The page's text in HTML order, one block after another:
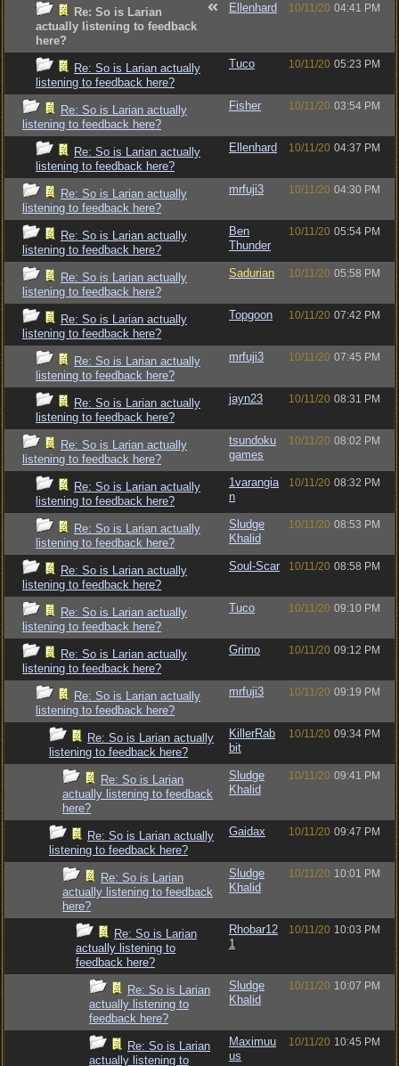
Re: So is Larian
actually listening to feedback
here?
Ellenhard 10/11/20 04:41 PM
Re: So is Larian actually
listening to feedback here?
Tuco 10/11/20 05:23 PM
Re: So is Larian actually
listening to feedback here?
Fisher 10/11/20 03:54 PM
Re: So is Larian actually
listening to feedback here?
Ellenhard 10/11/20 04:37 PM
Re: So is Larian actually
listening to feedback here?
mrfuji3 10/11/20 04:30 PM
Re: So is Larian actually
listening to feedback here?
Ben
Thunder
10/11/20 05:54 PM
Re: So is Larian actually
listening to feedback here?
Sadurian 10/11/20 05:58 PM
Re: So is Larian actually
listening to feedback here?
Topgoon 10/11/20 07:42 PM
Re: So is Larian actually
listening to feedback here?
mrfuji3 10/11/20 07:45 PM
Re: So is Larian actually
listening to feedback here?
jayn23 10/11/20 08:31 PM
Re: So is Larian actually
listening to feedback here?
tsundoku
games
10/11/20 08:02 PM
Re: So is Larian actually
listening to feedback here?
1varangia
n
10/11/20 08:32 PM
Re: So is Larian actually
listening to feedback here?
Sludge
Khalid
10/11/20 08:53 PM
Re: So is Larian actually
listening to feedback here?
Soul-Scar 10/11/20 08:58 PM
Re: So is Larian actually
listening to feedback here?
Tuco 10/11/20 09:10 PM
Re: So is Larian actually
listening to feedback here?
Grimo 10/11/20 09:12 PM
Re: So is Larian actually
listening to feedback here?
mrfuji3 10/11/20 09:19 PM
Re: So is Larian actually
listening to feedback here?
KillerRab
bit
10/11/20 09:34 PM
Re: So is Larian
actually listening to feedback
here?
Sludge
Khalid
10/11/20 09:41 PM
Re: So is Larian actually
listening to feedback here?
Gaidax 10/11/20 09:47 PM
Re: So is Larian
actually listening to feedback
here?
Sludge
Khalid
10/11/20 10:01 PM
Re: So is Larian
actually listening to
feedback here?
Rhobar12
1
10/11/20 10:03 PM
Re: So is Larian
actually listening to
feedback here?
Sludge
Khalid
10/11/20 10:07 PM
Re: So is Larian
actually listening to
Maximuu
us
10/11/20 10:45 PM